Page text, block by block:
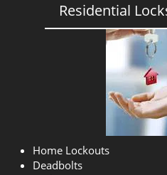
Residential
Home Lockouts
Deadbolts